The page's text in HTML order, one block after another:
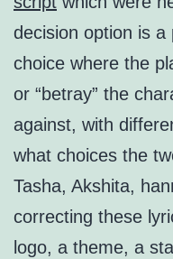
decision option is a
choice where the
or “betray” the
against, with
what choices the
Tasha, Akshita,
correcting these
logo, a theme, a